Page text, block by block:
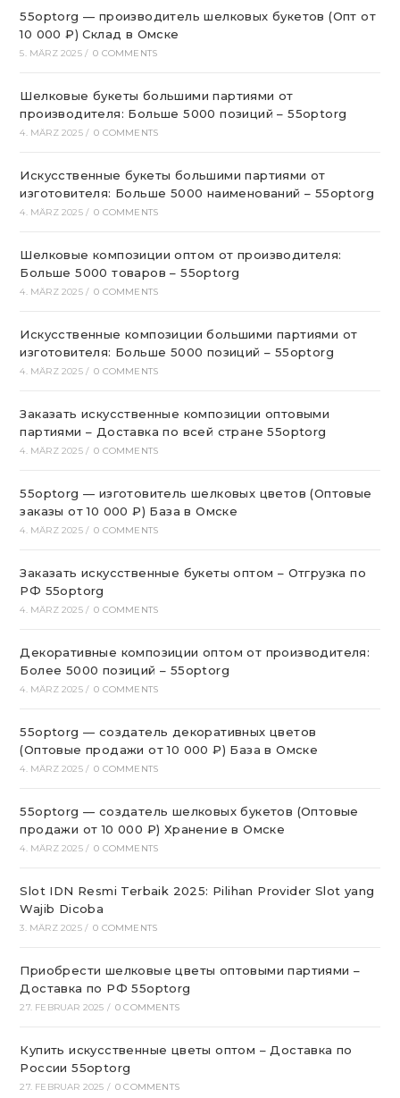
55optorg — производитель шелковых букетов (Опт от
10 000 ₽) Склад в Омске
5. MÄRZ 2025 / 0 COMMENTS
Шелковые букеты большими партиями от
производителя: Больше 5000 позиций – 55optorg
4. MÄRZ 2025 / 0 COMMENTS
Искусственные букеты большими партиями от
изготовителя: Больше 5000 наименований – 55optorg
4. MÄRZ 2025 / 0 COMMENTS
Шелковые композиции оптом от производителя:
Больше 5000 товаров – 55optorg
4. MÄRZ 2025 / 0 COMMENTS
Искусственные композиции большими партиями от
изготовителя: Больше 5000 позиций – 55optorg
4. MÄRZ 2025 / 0 COMMENTS
Заказать искусственные композиции оптовыми
партиями – Доставка по всей стране 55optorg
4. MÄRZ 2025 / 0 COMMENTS
55optorg — изготовитель шелковых цветов (Оптовые
заказы от 10 000 ₽) База в Омске
4. MÄRZ 2025 / 0 COMMENTS
Заказать искусственные букеты оптом – Отгрузка по
РФ 55optorg
4. MÄRZ 2025 / 0 COMMENTS
Декоративные композиции оптом от производителя:
Более 5000 позиций – 55optorg
4. MÄRZ 2025 / 0 COMMENTS
55optorg — создатель декоративных цветов
(Оптовые продажи от 10 000 ₽) База в Омске
4. MÄRZ 2025 / 0 COMMENTS
55optorg — создатель шелковых букетов (Оптовые
продажи от 10 000 ₽) Хранение в Омске
4. MÄRZ 2025 / 0 COMMENTS
Slot IDN Resmi Terbaik 2025: Pilihan Provider Slot yang
Wajib Dicoba
3. MÄRZ 2025 / 0 COMMENTS
Приобрести шелковые цветы оптовыми партиями –
Доставка по РФ 55optorg
27. FEBRUAR 2025 / 0 COMMENTS
Купить искусственные цветы оптом – Доставка по
России 55optorg
27. FEBRUAR 2025 / 0 COMMENTS